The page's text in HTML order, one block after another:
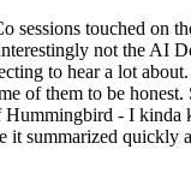
sessions touched on
not the AI
to hear a lot
of them to be honest.
Hummingbird - I kinda
it summarized quickly